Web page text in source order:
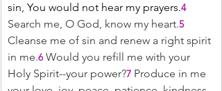
sin, You would not hear my prayers.4
Search me, O God, know my heart.5
Cleanse me of sin and renew a right spirit
in me.6 Would you refill me with your
Holy Spirit--your power?7 Produce in me